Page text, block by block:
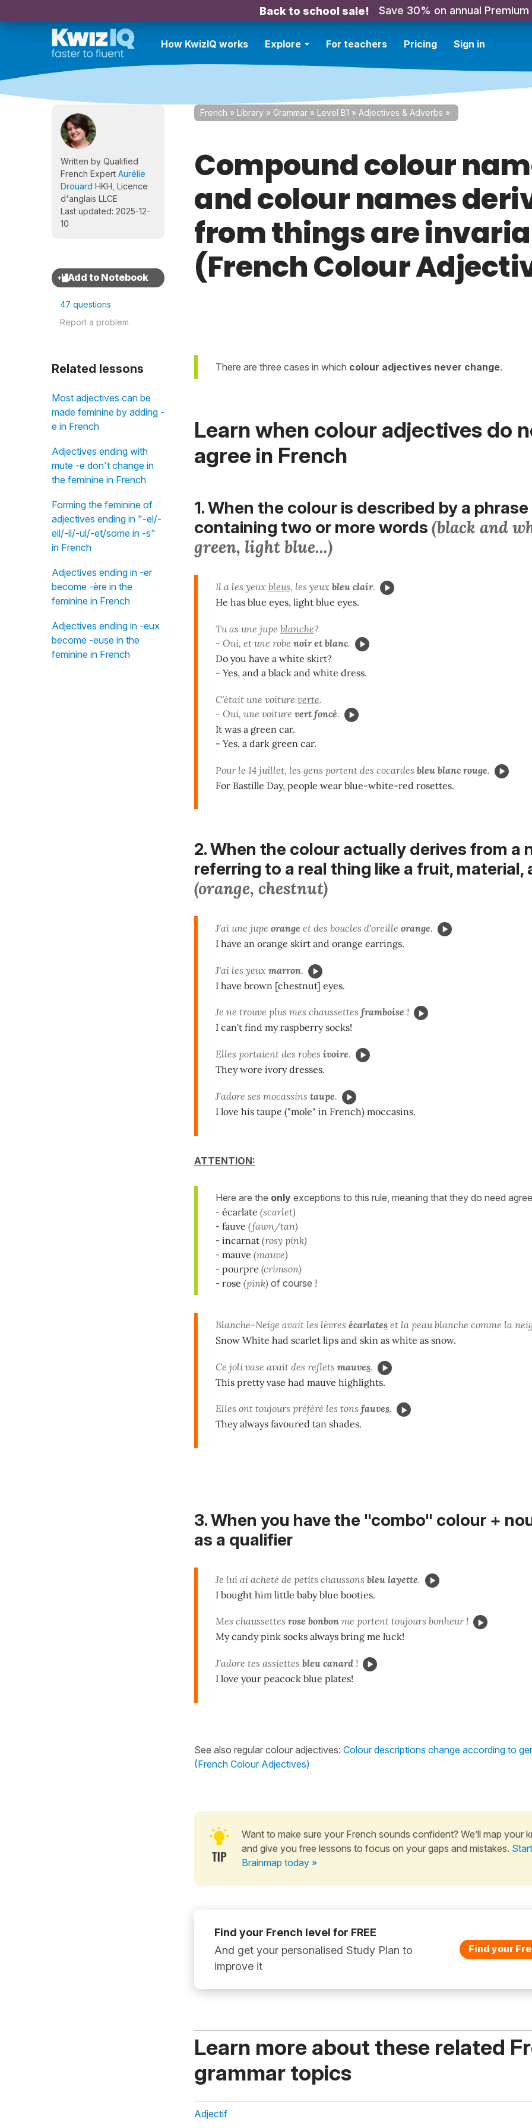
Back to school sale! Save 30% on annual Premium
How KwizIQ works Explore For teachers Pricing Sign in
Written by Qualified
French Expert Aurélie
Drouard HKH, Licence
d'anglais LLCE
Last updated: 2025-12-
10
47 questions
Report a problem
Related lessons
Most adjectives can be
made feminine by adding -
e in French
Adjectives ending with
mute -e don't change in
the feminine in French
Forming the feminine of
adjectives ending in "-el/-
eil/-il/-ul/-et/some in -s"
in French
Adjectives ending in -er
become -ère in the
feminine in French
Adjectives ending in -eux
become -euse in the
feminine in French
French » Library » Grammar » Level B1 » Adjectives & Adverbs »
Compound colour
and colour names
from things are
(French Colour
There are three cases in which colour adjectives never change.
Learn when colour adjectives do
agree in French
1. When the colour is described by a phrase
containing two or more words (black and
green, light blue...)
Il a les yeux bleus, les yeux bleu clair.
He has blue eyes, light blue eyes.
Tu as une jupe blanche?
- Oui, et une robe noir et blanc.
Do you have a white skirt?
- Yes, and a black and white dress.
C'était une voiture verte.
- Oui, une voiture vert foncé.
It was a green car.
- Yes, a dark green car.
Pour le 14 juillet, les gens portent des cocardes bleu blanc rouge.
For Bastille Day, people wear blue-white-red rosettes.
2. When the colour actually derives from a
referring to a real thing like a fruit, material,
(orange, chestnut)
J'ai une jupe orange et des boucles d'oreille orange.
I have an orange skirt and orange earrings.
J'ai les yeux marron.
I have brown [chestnut] eyes.
Je ne trouve plus mes chaussettes framboise !
I can't find my raspberry socks!
Elles portaient des robes ivoire.
They wore ivory dresses.
J'adore ses mocassins taupe.
I love his taupe ("mole" in French) moccasins.
ATTENTION:
Here are the only exceptions to this rule, meaning that they do need
- écarlate (scarlet)
- fauve (fawn/tan)
- incarnat (rosy pink)
- mauve (mauve)
- pourpre (crimson)
- rose (pink) of course !
Blanche-Neige avait les lèvres écarlates et la peau blanche comme la
Snow White had scarlet lips and skin as white as snow.
Ce joli vase avait des reflets mauves.
This pretty vase had mauve highlights.
Elles ont toujours préféré les tons fauves.
They always favoured tan shades.
3. When you have the "combo" colour +
as a qualifier
Je lui ai acheté de petits chaussons bleu layette.
I bought him little baby blue booties.
Mes chaussettes rose bonbon me portent toujours bonheur !
My candy pink socks always bring me luck!
J'adore tes assiettes bleu canard !
I love your peacock blue plates!
See also regular colour adjectives: Colour descriptions change according to
(French Colour Adjectives)
Want to make sure your French sounds confident? We’ll map your
and give you free lessons to focus on your gaps and mistakes.
Brainmap today »
Find your French level for FREE
And get your personalised Study Plan to
improve it
Find your
Learn more about these related
grammar topics
Adjectif